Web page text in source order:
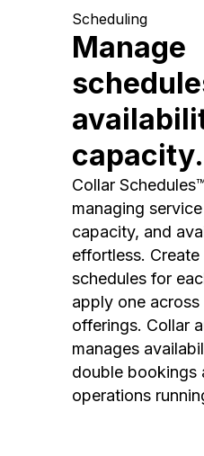
Scheduling
Manage
capacity.
Collar
managing
capacity, and
effortless. Create
schedules for
apply one across
offerings. Collar
manages
double bookings
operations